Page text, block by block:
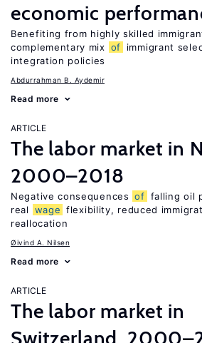
economic
Benefiting from highly skilled
complementary mix of immigrant
integration policies
Abdurrahman B. Aydemir
Read more
ARTICLE
The labor market in
2000–2018
Negative consequences of falling oil
real
wage flexibility, reduced
reallocation
Øivind A. Nilsen
Read more
ARTICLE
The labor market in
Switzerland,